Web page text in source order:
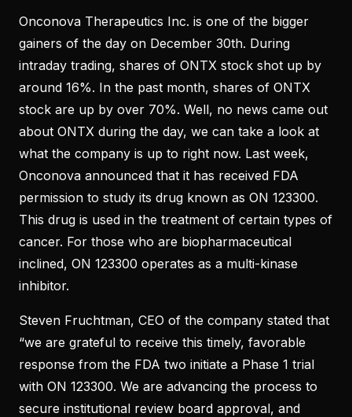
Onconova Therapeutics Inc. is one of the bigger
gainers of the day on December 30th. During
intraday trading, shares of ONTX stock shot up by
around 16%. In the past month, shares of ONTX
stock are up by over 70%. Well, no news came out
about ONTX during the day, we can take a look at
what the company is up to right now. Last week,
Onconova announced that it has received FDA
permission to study its drug known as ON 123300.
This drug is used in the treatment of certain types of
cancer. For those who are biopharmaceutical
inclined, ON 123300 operates as a multi-kinase
inhibitor.
Steven Fruchtman, CEO of the company stated that
“we are grateful to receive this timely, favorable
response from the FDA two initiate a Phase 1 trial
with ON 123300. We are advancing the process to
secure institutional review board approval, and